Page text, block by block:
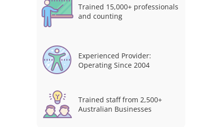
Trained 15,000+ professionals
and counting
Experienced Provider:
Operating Since 2004
Trained staff from 2,500+
Australian Businesses